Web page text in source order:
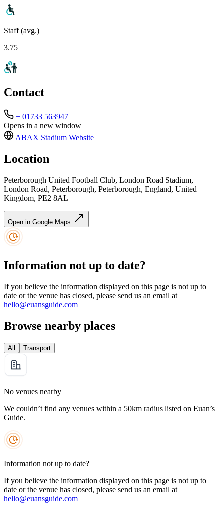
Staff (avg.)
3.75
Contact
+ 01733 563947
Opens in a new window
ABAX Stadium Website
Location
Peterborough United Football Club, London Road Stadium,
London Road, Peterborough, Peterborough, England, United
Kingdom, PE2 8AL
Open in Google Maps
Information not up to date?
If you believe the information displayed on this page is not up to
date or the venue has closed, please send us an email at
hello@euansguide.com
Browse nearby places
All Transport
No venues nearby
We couldn’t find any venues within a 50km radius listed on Euan’s
Guide.
Information not up to date?
If you believe the information displayed on this page is not up to
date or the venue has closed, please send us an email at
hello@euansguide.com